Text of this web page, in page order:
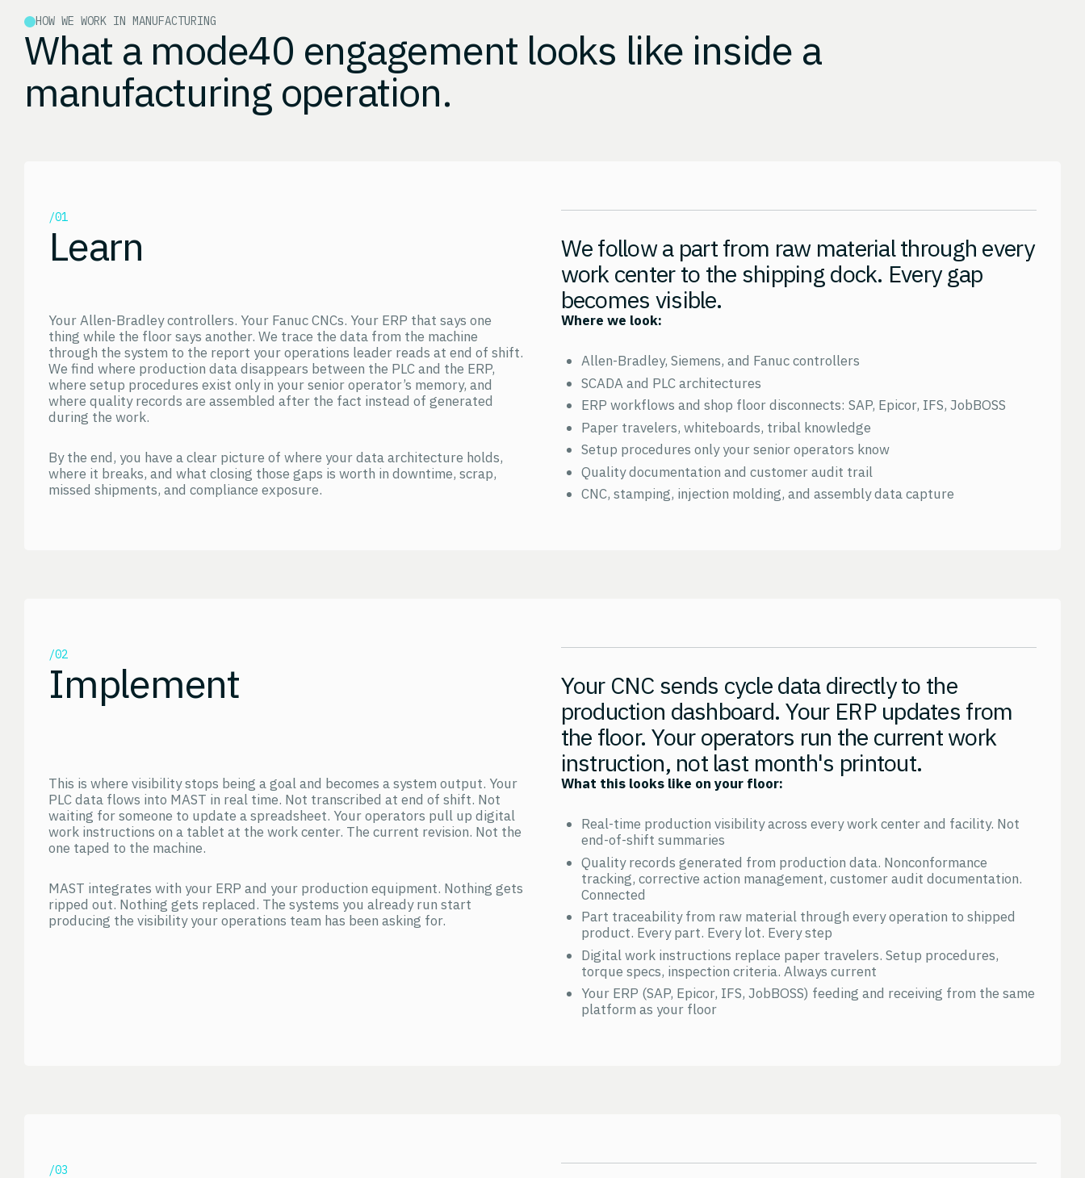
HOW WE WORK IN MANUFACTURING
What a mode40 engagement looks like inside a
manufacturing operation.
/01
Learn
We follow a part from raw material through every
work center to the shipping dock. Every gap
becomes visible.
Your Allen-Bradley controllers. Your Fanuc CNCs. Your ERP that says one
thing while the floor says another. We trace the data from the machine
through the system to the report your operations leader reads at end of shift.
We find where production data disappears between the PLC and the ERP,
where setup procedures exist only in your senior operator’s memory, and
where quality records are assembled after the fact instead of generated
during the work.
By the end, you have a clear picture of where your data architecture holds,
where it breaks, and what closing those gaps is worth in downtime, scrap,
missed shipments, and compliance exposure.
Where we look:
Allen-Bradley, Siemens, and Fanuc controllers
SCADA and PLC architectures
ERP workflows and shop floor disconnects: SAP, Epicor, IFS, JobBOSS
Paper travelers, whiteboards, tribal knowledge
Setup procedures only your senior operators know
Quality documentation and customer audit trail
CNC, stamping, injection molding, and assembly data capture
/02
Implement
Your CNC sends cycle data directly to the
production dashboard. Your ERP updates from
the floor. Your operators run the current work
instruction, not last month's printout.
This is where visibility stops being a goal and becomes a system output. Your
PLC data flows into MAST in real time. Not transcribed at end of shift. Not
waiting for someone to update a spreadsheet. Your operators pull up digital
work instructions on a tablet at the work center. The current revision. Not the
one taped to the machine.
MAST integrates with your ERP and your production equipment. Nothing gets
ripped out. Nothing gets replaced. The systems you already run start
producing the visibility your operations team has been asking for.
What this looks like on your floor:
Real-time production visibility across every work center and facility. Not
end-of-shift summaries
Quality records generated from production data. Nonconformance
tracking, corrective action management, customer audit documentation.
Connected
Part traceability from raw material through every operation to shipped
product. Every part. Every lot. Every step
Digital work instructions replace paper travelers. Setup procedures,
torque specs, inspection criteria. Always current
Your ERP (SAP, Epicor, IFS, JobBOSS) feeding and receiving from the same
platform as your floor
/03